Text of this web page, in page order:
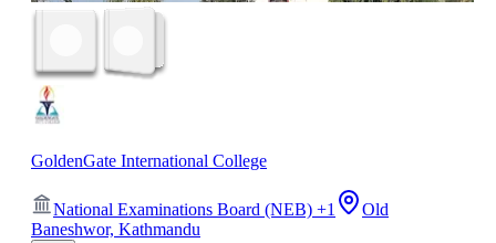
GoldenGate International College
National Examinations Board (NEB) +1
Old
Baneshwor, Kathmandu